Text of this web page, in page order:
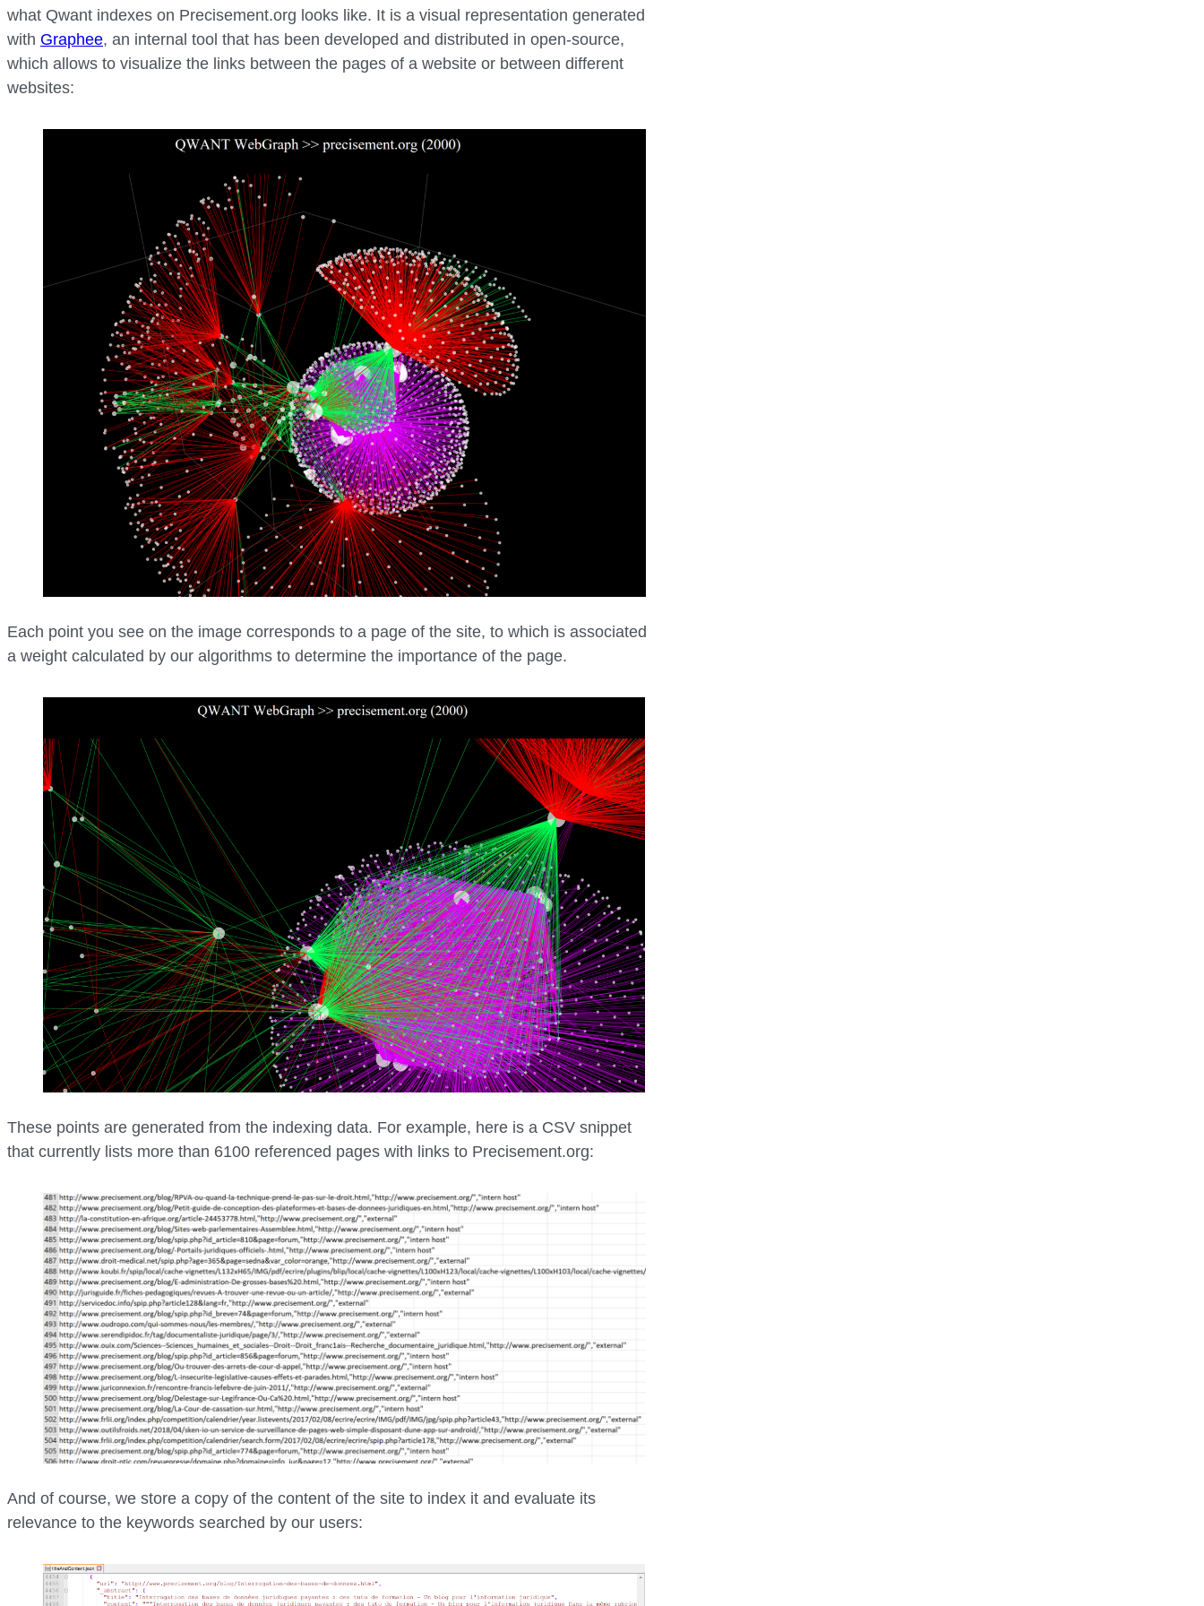
what Qwant indexes on Precisement.org looks like. It is a visual representation generated
with Graphee, an internal tool that has been developed and distributed in open-source,
which allows to visualize the links between the pages of a website or between different
websites:
Each point you see on the image corresponds to a page of the site, to which is associated
a weight calculated by our algorithms to determine the importance of the page.
These points are generated from the indexing data. For example, here is a CSV snippet
that currently lists more than 6100 referenced pages with links to Precisement.org:
And of course, we store a copy of the content of the site to index it and evaluate its
relevance to the keywords searched by our users: